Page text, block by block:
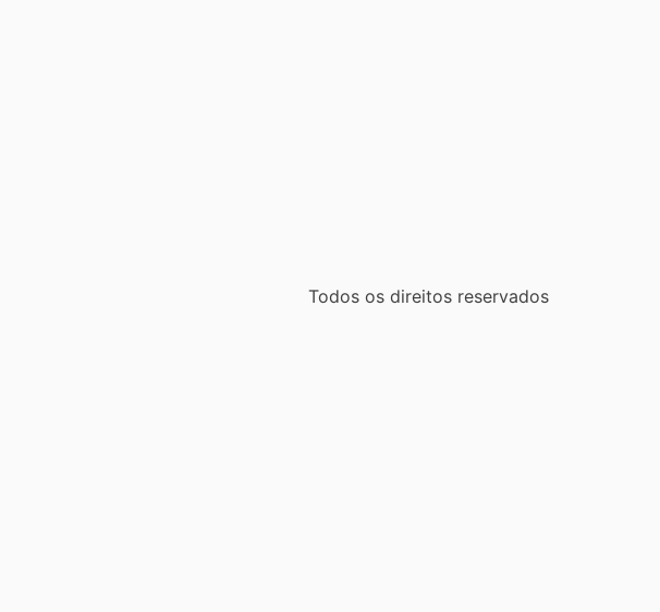
Todos os direitos reservados